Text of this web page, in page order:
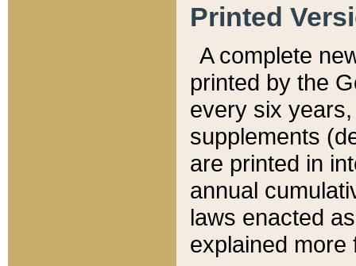
Printed
A complete
printed by the
every six
supplements
are printed in
annual
laws enacted
explained more